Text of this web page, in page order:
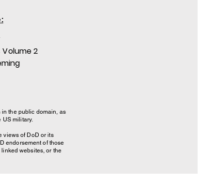
2
in the public domain, as
US military.
views of DoD or its
endorsement of those
websites, or the